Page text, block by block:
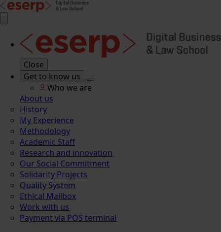
Close
Get to know us
Who we are
About us
History
My Experience
Methodology
Academic Staff
Research and innovation
Our Social Commitment
Solidarity Projects
Quality System
Ethical Mailbox
Work with us
Payment via POS terminal